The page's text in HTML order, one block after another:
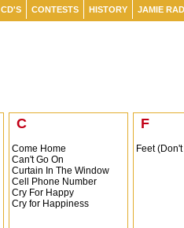
CD'S CONTESTS HISTORY JAMIE
C
Come Home
Can't Go On
Curtain In The Window
Cell Phone Number
Cry For Happy
Cry for Happiness
F
Feet